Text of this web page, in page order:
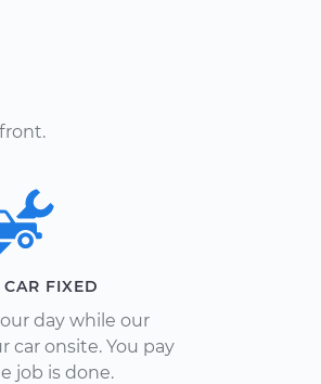
FIXED
day while our
car onsite. You pay
job is done.